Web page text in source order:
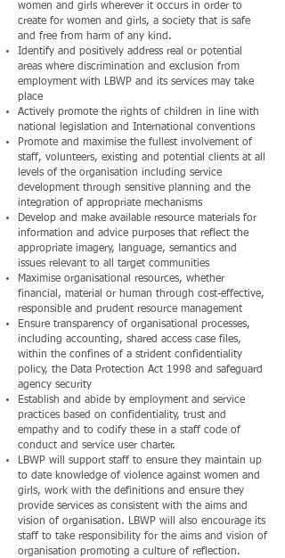
women and girls wherever it occurs in order to
create for women and girls, a society that is safe
and free from harm of any kind.
Identify and positively address real or potential
areas where discrimination and exclusion from
employment with LBWP and its services may take
place
Actively promote the rights of children in line with
national legislation and International conventions
Promote and maximise the fullest involvement of
staff, volunteers, existing and potential clients at all
levels of the organisation including service
development through sensitive planning and the
integration of appropriate mechanisms
Develop and make available resource materials for
information and advice purposes that reflect the
appropriate imagery, language, semantics and
issues relevant to all target communities
Maximise organisational resources, whether
financial, material or human through cost-effective,
responsible and prudent resource management
Ensure transparency of organisational processes,
including accounting, shared access case files,
within the confines of a strident confidentiality
policy, the Data Protection Act 1998 and safeguard
agency security
Establish and abide by employment and service
practices based on confidentiality, trust and
empathy and to codify these in a staff code of
conduct and service user charter.
LBWP will support staff to ensure they maintain up
to date knowledge of violence against women and
girls, work with the definitions and ensure they
provide services as consistent with the aims and
vision of organisation. LBWP will also encourage its
staff to take responsibility for the aims and vision of
organisation promoting a culture of reflection.